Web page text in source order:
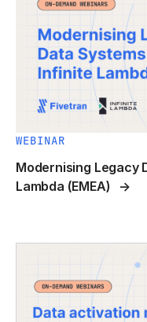
WEBINAR
Modernising Legacy
Lambda (EMEA)